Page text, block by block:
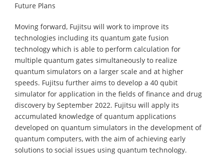
Future Plans
Moving forward, Fujitsu will work to improve its
technologies including its quantum gate fusion
technology which is able to perform calculation for
multiple quantum gates simultaneously to realize
quantum simulators on a larger scale and at higher
speeds. Fujitsu further aims to develop a 40 qubit
simulator for application in the fields of finance and drug
discovery by September 2022. Fujitsu will apply its
accumulated knowledge of quantum applications
developed on quantum simulators in the development of
quantum computers, with the aim of achieving early
solutions to social issues using quantum technology.